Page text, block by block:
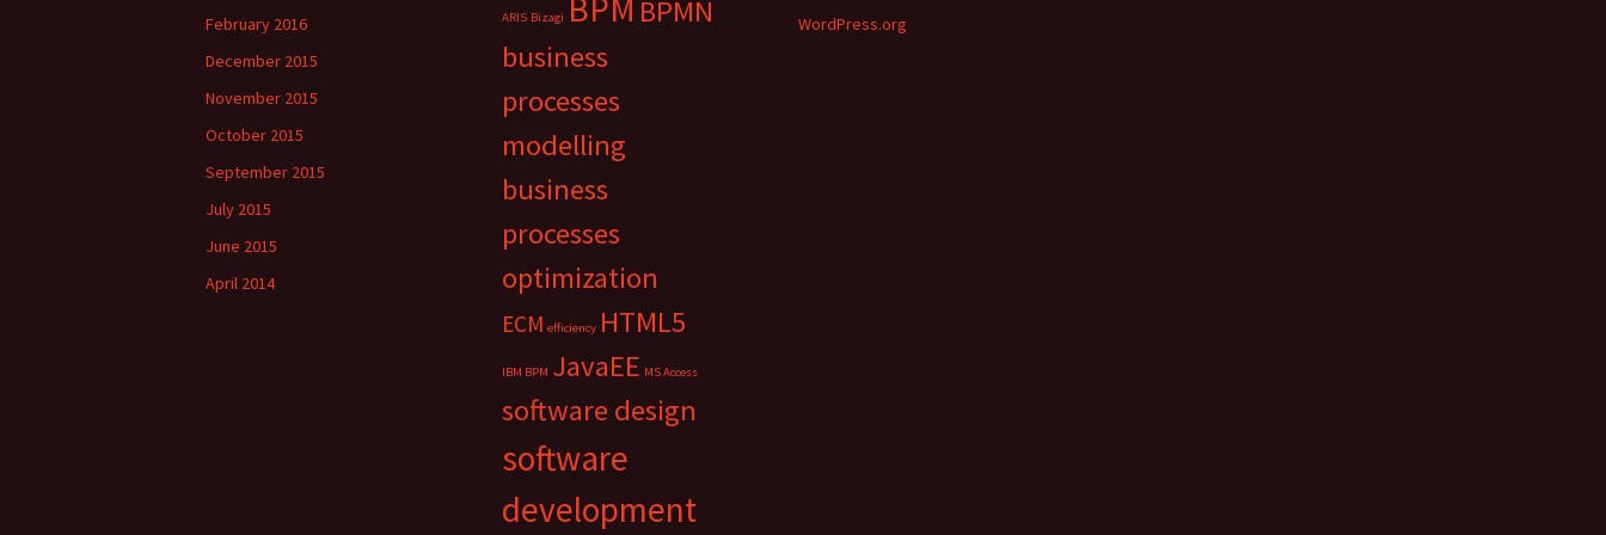
February 2016
December 2015
November 2015
October 2015
September 2015
July 2015
June 2015
April 2014
ARIS Bizagi
BPMN
business
processes
modelling
business
processes
optimization
ECM efficiency HTML5
IBM BPM JavaEE MS Access
software design
software
development
WordPress.org